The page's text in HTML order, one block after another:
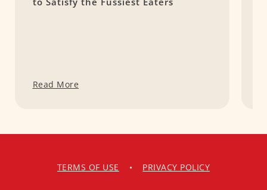
Read More
TERMS OF USE • PRIVACY POLICY